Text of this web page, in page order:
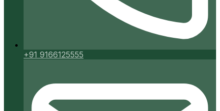
+91 9166125555